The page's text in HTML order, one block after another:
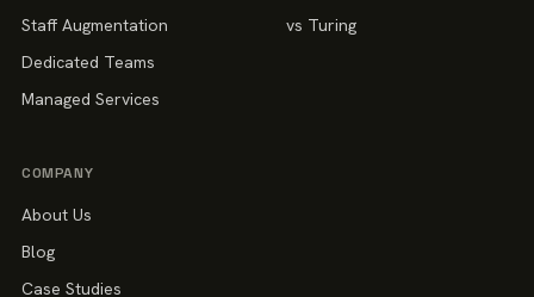
Staff Augmentation
Dedicated Teams
Managed Services
vs Turing
COMPANY
About Us
Blog
Case Studies